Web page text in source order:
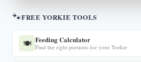
🐾FREE YORKIE TOOLS
🍽️ Feeding Calculator
Find the right portions for your Yorkie